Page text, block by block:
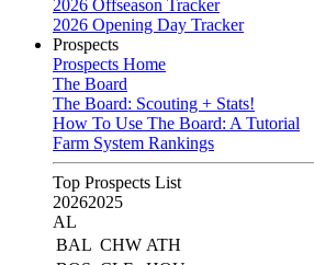
2026 Offseason Tracker
2026 Opening Day Tracker
Prospects
Prospects Home
The Board
The Board: Scouting + Stats!
How To Use The Board: A Tutorial
Farm System Rankings
Top Prospects List
20262025
AL
BAL CHW ATH